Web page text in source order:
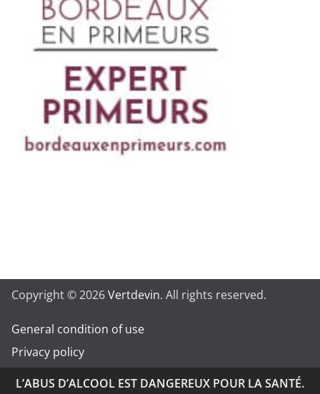
Copyright © 2026Vertdevin. All rights reserved.
General condition of use
Privacy policy
L’ABUS D’ALCOOL EST DANGEREUX POUR LA SANTÉ.